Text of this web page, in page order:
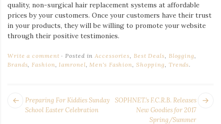
quality, non-surgical hair replacement systems at affordable
prices by your customers. Once your customers have their trust
in your products, they will be willing to promote your website
through their positive testimonies.
Write a comment Posted in Accessories Best Deals Blogging
Brands Fashion Iamronel Men's Fashion Shopping Trends.
POST
NAVIGATION
SOPHNET.’s F.C.R.B. Releases
New Goodies for 2017
Spring/Summer
Next
Preparing For Kiddies Sunday
School Easter Celebration